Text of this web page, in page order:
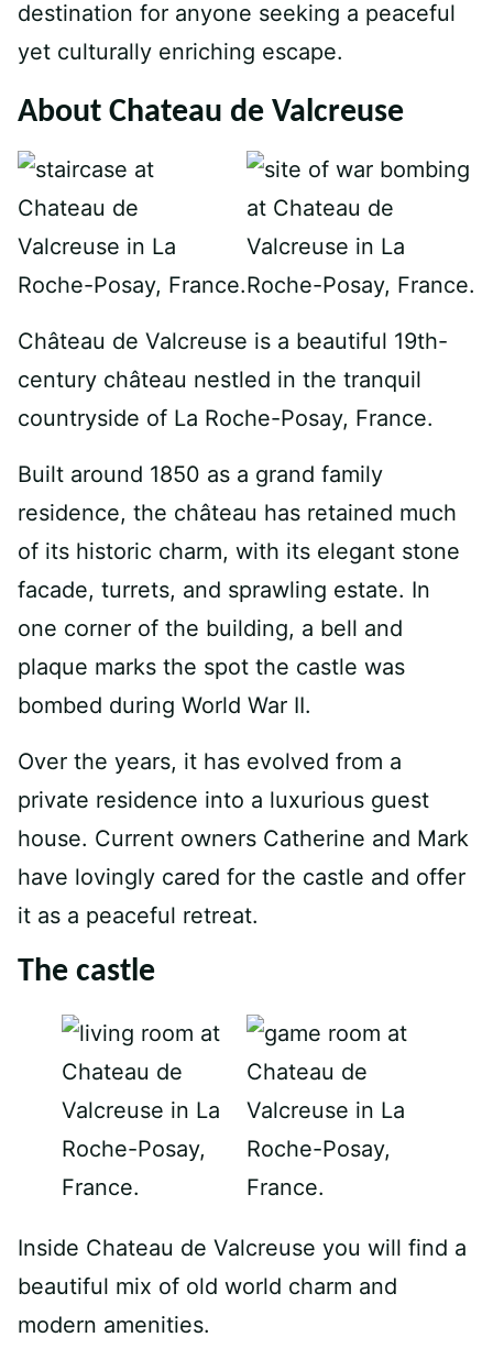
destination for anyone seeking a peaceful
yet culturally enriching escape.
About Chateau de Valcreuse
Château de Valcreuse is a beautiful 19th-
century château nestled in the tranquil
countryside of La Roche-Posay, France.
Built around 1850 as a grand family
residence, the château has retained much
of its historic charm, with its elegant stone
facade, turrets, and sprawling estate. In
one corner of the building, a bell and
plaque marks the spot the castle was
bombed during World War II.
Over the years, it has evolved from a
private residence into a luxurious guest
house. Current owners Catherine and Mark
have lovingly cared for the castle and offer
it as a peaceful retreat.
The castle
Inside Chateau de Valcreuse you will find a
beautiful mix of old world charm and
modern amenities.